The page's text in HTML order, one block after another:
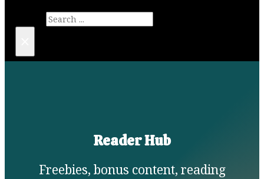
Reader Hub
Freebies, bonus content, reading